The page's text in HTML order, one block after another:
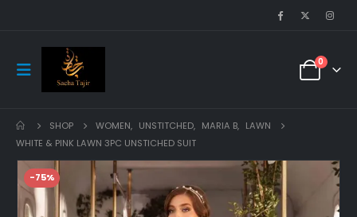
0
SHOP WOMEN, UNSTITCHED, MARIA B, LAWN
WHITE & PINK LAWN 3PC UNSTICHED SUIT
-75%